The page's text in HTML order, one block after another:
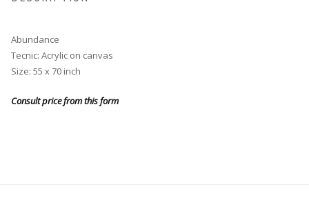
Abundance
Tecnic: Acrylic on canvas
Size: 55 x 70 inch
Consult price from this form